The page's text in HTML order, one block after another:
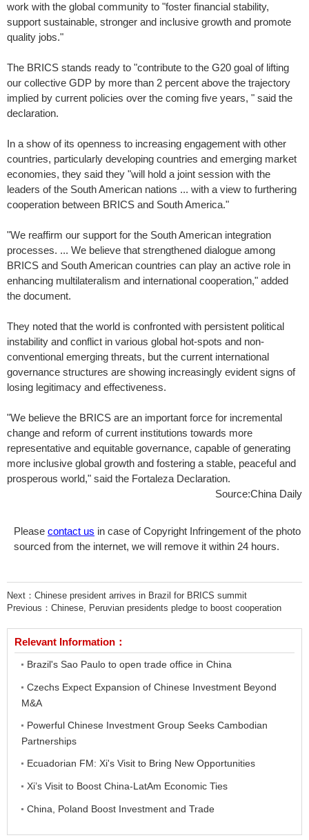
work with the global community to "foster financial stability,
support sustainable, stronger and inclusive growth and promote
quality jobs."
The BRICS stands ready to "contribute to the G20 goal of lifting
our collective GDP by more than 2 percent above the trajectory
implied by current policies over the coming five years, " said the
declaration.
In a show of its openness to increasing engagement with other
countries, particularly developing countries and emerging market
economies, they said they "will hold a joint session with the
leaders of the South American nations ... with a view to furthering
cooperation between BRICS and South America."
"We reaffirm our support for the South American integration
processes. ... We believe that strengthened dialogue among
BRICS and South American countries can play an active role in
enhancing multilateralism and international cooperation," added
the document.
They noted that the world is confronted with persistent political
instability and conflict in various global hot-spots and non-
conventional emerging threats, but the current international
governance structures are showing increasingly evident signs of
losing legitimacy and effectiveness.
"We believe the BRICS are an important force for incremental
change and reform of current institutions towards more
representative and equitable governance, capable of generating
more inclusive global growth and fostering a stable, peaceful and
prosperous world," said the Fortaleza Declaration.
Source:China Daily
Please contact us in case of Copyright Infringement of the photo
sourced from the internet, we will remove it within 24 hours.
Next： Chinese president arrives in Brazil for BRICS summit
Previous： Chinese, Peruvian presidents pledge to boost cooperation
Relevant Information：
Brazil's Sao Paulo to open trade office in China
Czechs Expect Expansion of Chinese Investment Beyond
M&A
Powerful Chinese Investment Group Seeks Cambodian
Partnerships
Ecuadorian FM: Xi's Visit to Bring New Opportunities
Xi’s Visit to Boost China-LatAm Economic Ties
China, Poland Boost Investment and Trade